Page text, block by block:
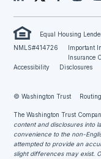
Equal Housing
NMLS#414726
Important
Insurance
Accessibility
Disclosures
© Washington Trust
The Washington Trust
content and disclosures into
convenience to the non-
attempted to provide an
slight differences may exist.